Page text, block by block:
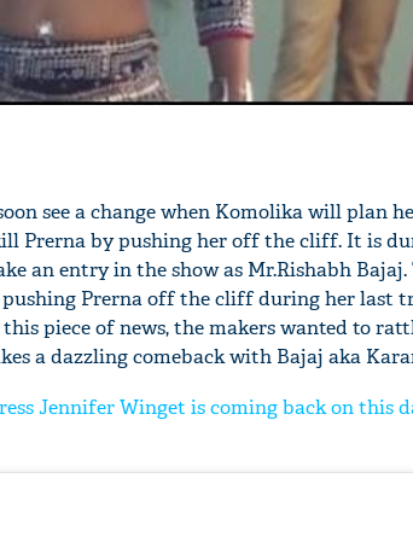
see a change when Komolika will plan
Prerna by pushing her off the cliff. It is
an entry in the show as Mr.Rishabh Bajaj.
Prerna off the cliff during her last
piece of news, the makers wanted to
a dazzling comeback with Bajaj aka
Jennifer Winget is coming back on this